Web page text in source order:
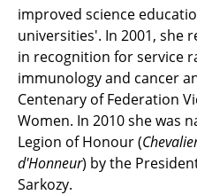
improved science
universities'. In 2001, she
in recognition for service
immunology and cancer
Centenary of Federation
Women. In 2010 she was
Legion of Honour (
d'Honneur) by the
Sarkozy.